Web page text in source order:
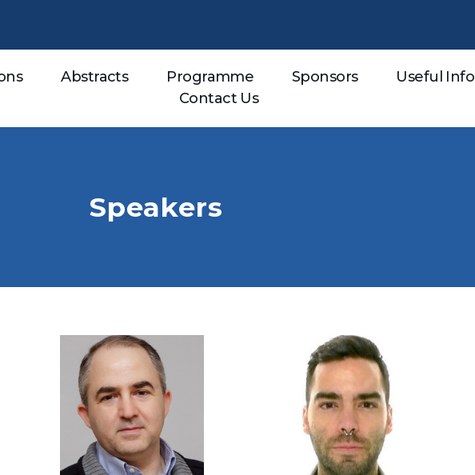
Abstracts Programme Sponsors Useful Info
Contact Us
Speakers